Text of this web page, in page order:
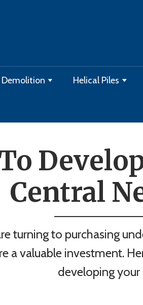
Demolition Helical Piles
Central
turning to purchasing
a valuable investment.
developing your